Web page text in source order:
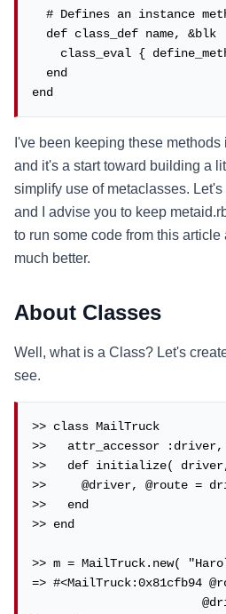
# Defines an instance
  def class_def name, &blk
class_eval {
  end
end
I've been keeping these
and it's a start toward building a
simplify use of metaclasses.
and I advise you to keep
to run some code from this
much better.
About Classes
Well, what is a Class? Let's
see.
>> class MailTruck
>>   attr_accessor
>>   def initialize(
>>     @driver, @route =
>>   end
>> end
>> m = MailTruck.new(
=> #<MailTruck:0x81cfb94